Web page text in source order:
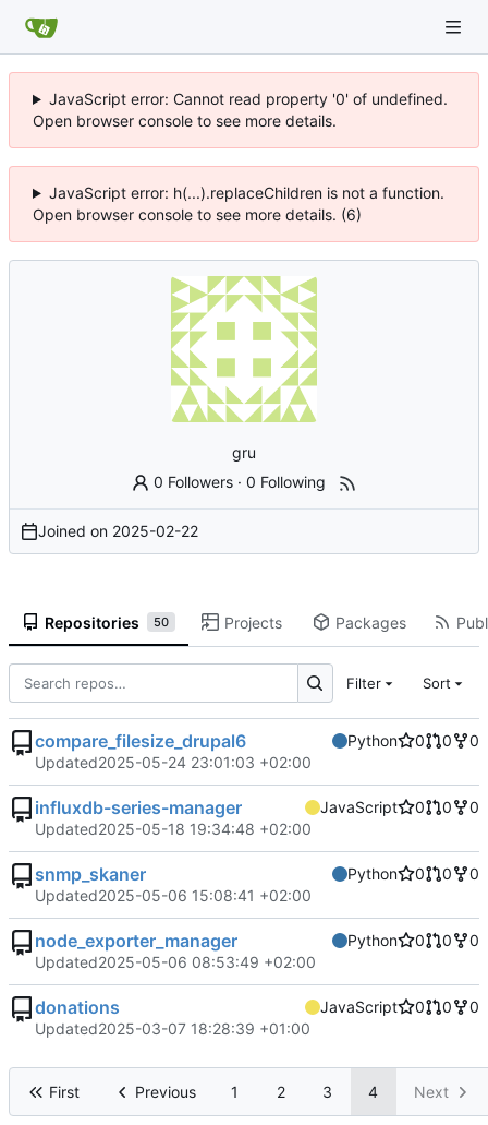
JavaScript error: Cannot read property '0' of undefined.
Open browser console to see more details.
JavaScript error: h(...).replaceChildren is not a function.
Open browser console to see more details. (6)
gru
0 Followers ·0 Following
Joined on 2025-02-22
Repositories 50 Projects Packages
Filter Sort
compare_filesize_drupal6 Python 0 0
0
Updated2025-05-24 23:01:03 +02:00
influxdb-series-manager JavaScript 0 0
0
Updated2025-05-18 19:34:48 +02:00
snmp_skaner Python 0 0
0
Updated2025-05-06 15:08:41 +02:00
node_exporter_manager Python 0 0
0
Updated2025-05-06 08:53:49 +02:00
donations JavaScript 0 0
0
Updated2025-03-07 18:28:39 +01:00
First Previous 1 2 3 4 Next